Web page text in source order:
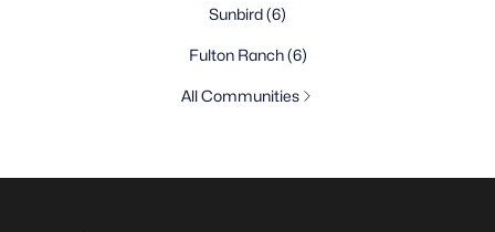
Sunbird(6)
Fulton Ranch(6)
All Communities